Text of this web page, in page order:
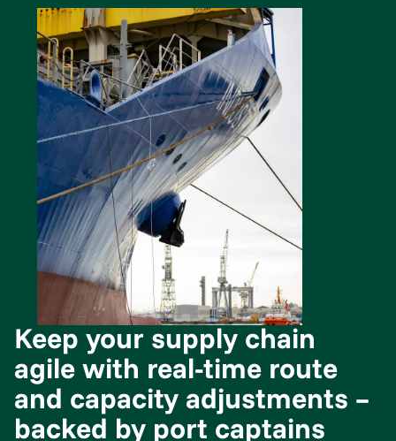
Keep your supply chain
agile with real-time route
and capacity adjustments –
backed by port captains